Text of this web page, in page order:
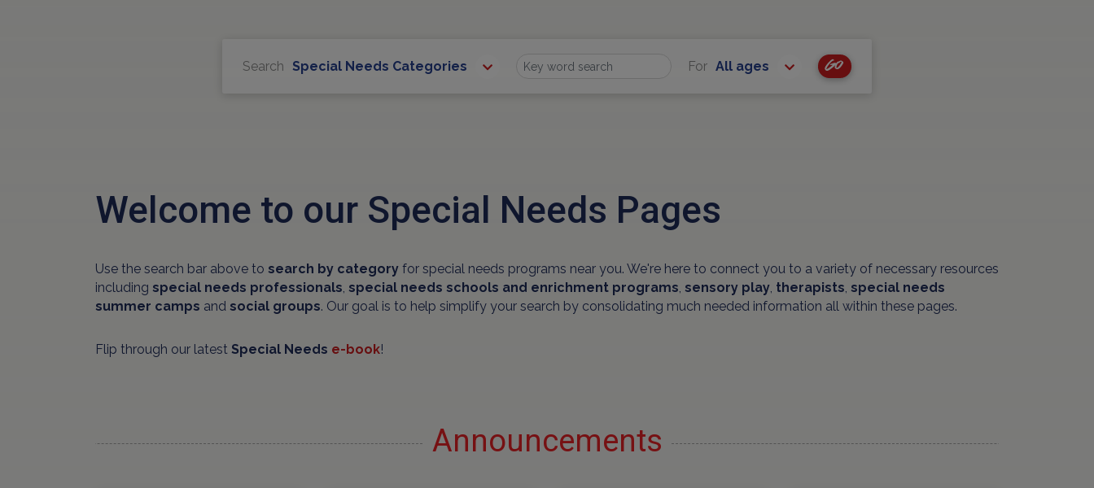
Search Special Needs Categories Find For All ages Go
Welcome to our Special Needs Pages
Use the search bar above to search by category for special needs programs near you. We're here to connect you to a variety of necessary resources
including special needs professionals, special needs schools and enrichment programs, sensory play, therapists, special needs
summer camps and social groups. Our goal is to help simplify your search by consolidating much needed information all within these pages.
Flip through our latest Special Needs e-book!
Announcements